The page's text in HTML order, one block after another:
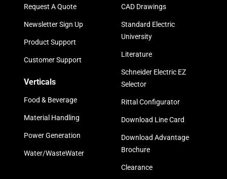
Request A Quote
Newsletter Sign Up
Product Support
Customer Support
Verticals
Food & Beverage
Material Handling
Power Generation
Water/WasteWater
CAD Drawings
Standard Electric
University
Literature
Schneider Electric EZ
Selector
Rittal Configurator
Download Line Card
Download Advantage
Brochure
Clearance